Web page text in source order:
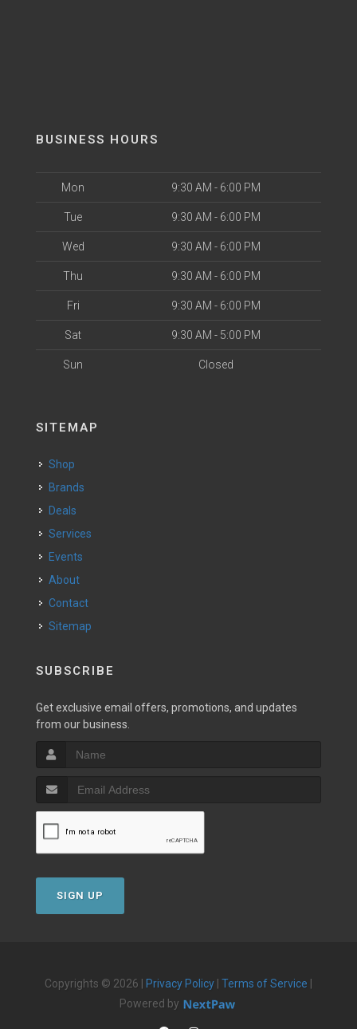
BUSINESS HOURS
Mon 9:30 AM - 6:00 PM
Tue 9:30 AM - 6:00 PM
Wed 9:30 AM - 6:00 PM
Thu 9:30 AM - 6:00 PM
Fri 9:30 AM - 6:00 PM
Sat 9:30 AM - 5:00 PM
Sun Closed
SITEMAP
Shop
Brands
Deals
Services
Events
About
Contact
Sitemap
SUBSCRIBE
Get exclusive email offers, promotions, and updates
from our business.
SIGN UP
Copyrights © 2026 | Privacy Policy Terms of Service
Powered by